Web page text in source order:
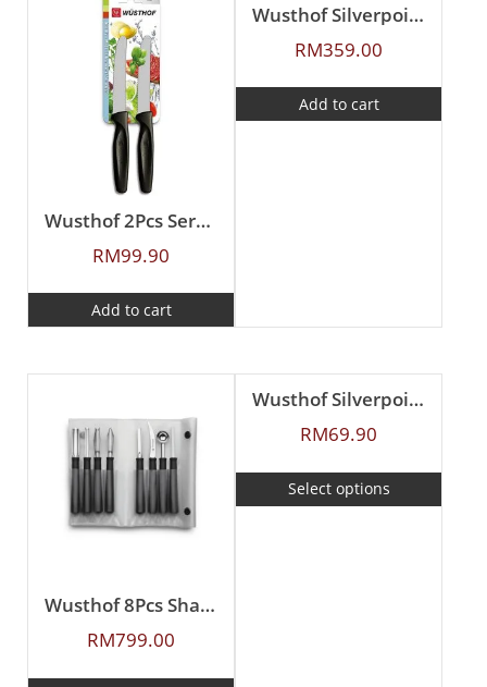
Wusthof 2Pcs Serrated Paring Knife Set
RM99.90
Add to cart
Wusthof Silverpoint 2Pcs Carving Set
RM359.00
Add to cart
Wusthof 8Pcs Shaping Knives Set
RM799.00
Wusthof Silverpoint Apple Corer
RM69.90
Select options